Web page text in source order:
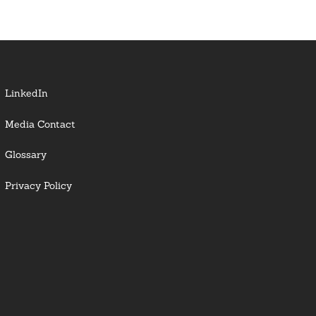
LinkedIn
Media Contact
Glossary
Privacy Policy